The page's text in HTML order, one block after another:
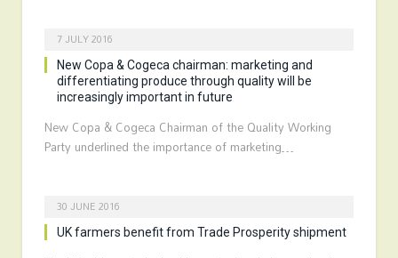
7 JULY 2016
New Copa & Cogeca chairman: marketing and
differentiating produce through quality will be
increasingly important in future
New Copa & Cogeca Chairman of the Quality Working
Party underlined the importance of marketing…
30 JUNE 2016
UK farmers benefit from Trade Prosperity shipment